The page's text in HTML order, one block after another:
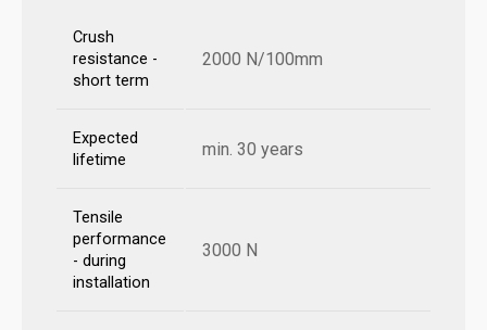
Crush
resistance -
short term
2000 N/100mm
Expected
lifetime
min. 30 years
Tensile
performance
- during
installation
3000 N